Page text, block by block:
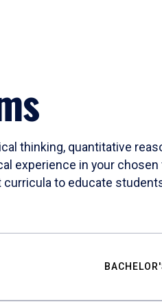
thinking, quantitative
experience in your
to educate